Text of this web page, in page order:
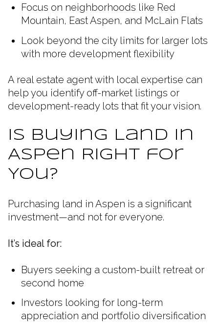
Focus on neighborhoods like Red
Mountain, East Aspen, and McLain Flats
Look beyond the city limits for larger lots
with more development flexibility
A real estate agent with local expertise can
help you identify off-market listings or
development-ready lots that fit your vision.
Is Buying Land in
Aspen Right for
You?
Purchasing land in Aspen is a significant
investment—and not for everyone.
It’s ideal for:
Buyers seeking a custom-built retreat or
second home
Investors looking for long-term
appreciation and portfolio diversification